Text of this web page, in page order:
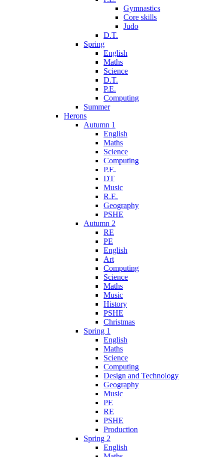
Gymnastics
Core skills
Judo
D.T.
Spring
English
Maths
Science
D.T.
P.E.
Computing
Summer
Herons
Autumn 1
English
Maths
Science
Computing
P.E.
DT
Music
R.E.
Geography
PSHE
Autumn 2
RE
PE
English
Art
Computing
Science
Maths
Music
History
PSHE
Christmas
Spring 1
English
Maths
Science
Computing
Design and Technology
Geography
Music
PE
RE
PSHE
Production
Spring 2
English